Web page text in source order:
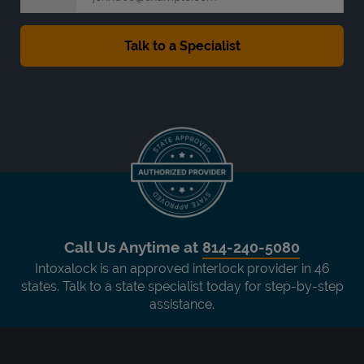
Call Us Anytime at 814-240-5080
Intoxalock is an approved interlock provider in 46
states. Talk to a state specialist today for step-by-step
assistance.